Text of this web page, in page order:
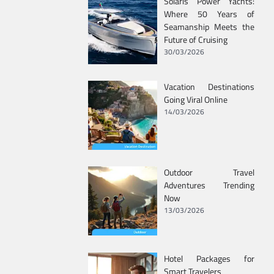
Where 50 Years of
Seamanship Meets the
Future of Cruising
30/03/2026
Vacation Destinations
Going Viral Online
14/03/2026
Outdoor Travel
Adventures Trending
Now
13/03/2026
Hotel Packages for